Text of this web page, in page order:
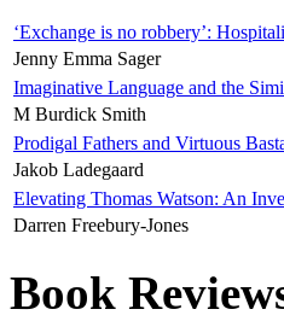
‘Exchange is no robbery’:
Jenny Emma Sager
Imaginative Language and the
M Burdick Smith
Prodigal Fathers and Virtuous
Jakob Ladegaard
Elevating Thomas Watson: An
Darren Freebury-Jones
Book